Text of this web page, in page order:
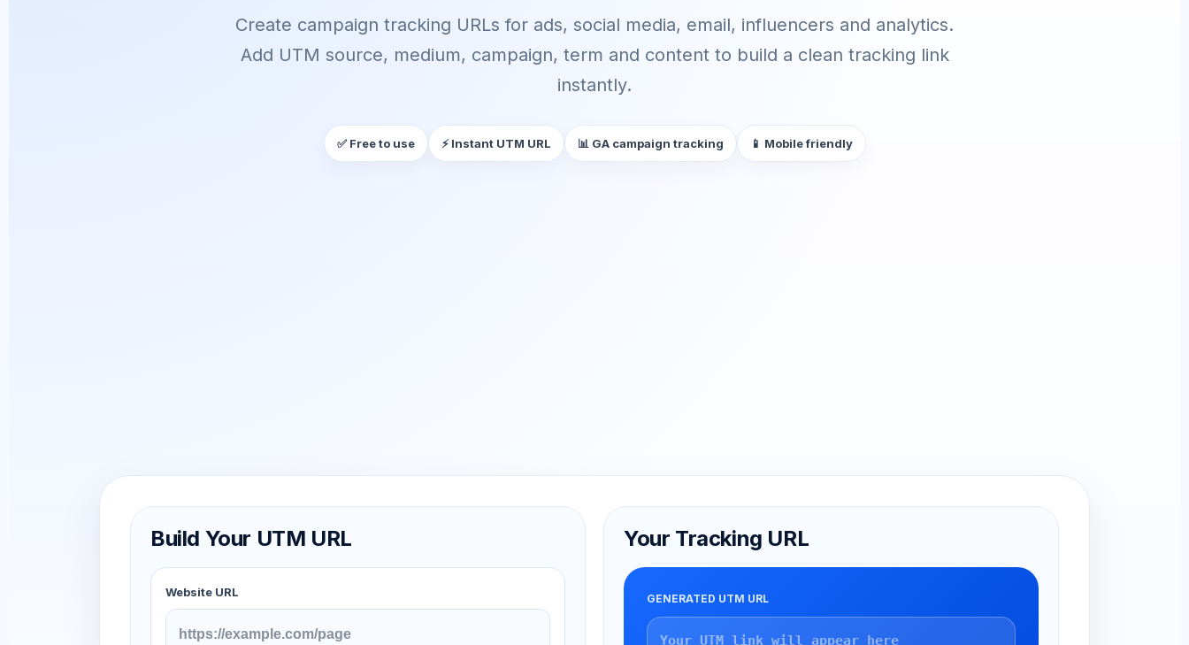
Create campaign tracking URLs for ads, social media, email, influencers and analytics.
Add UTM source, medium, campaign, term and content to build a clean tracking link
instantly.
✅ Free to use ⚡ Instant UTM URL 📊 GA campaign tracking 📱 Mobile friendly
Build Your UTM URL
Website URL
Your Tracking URL
GENERATED UTM URL